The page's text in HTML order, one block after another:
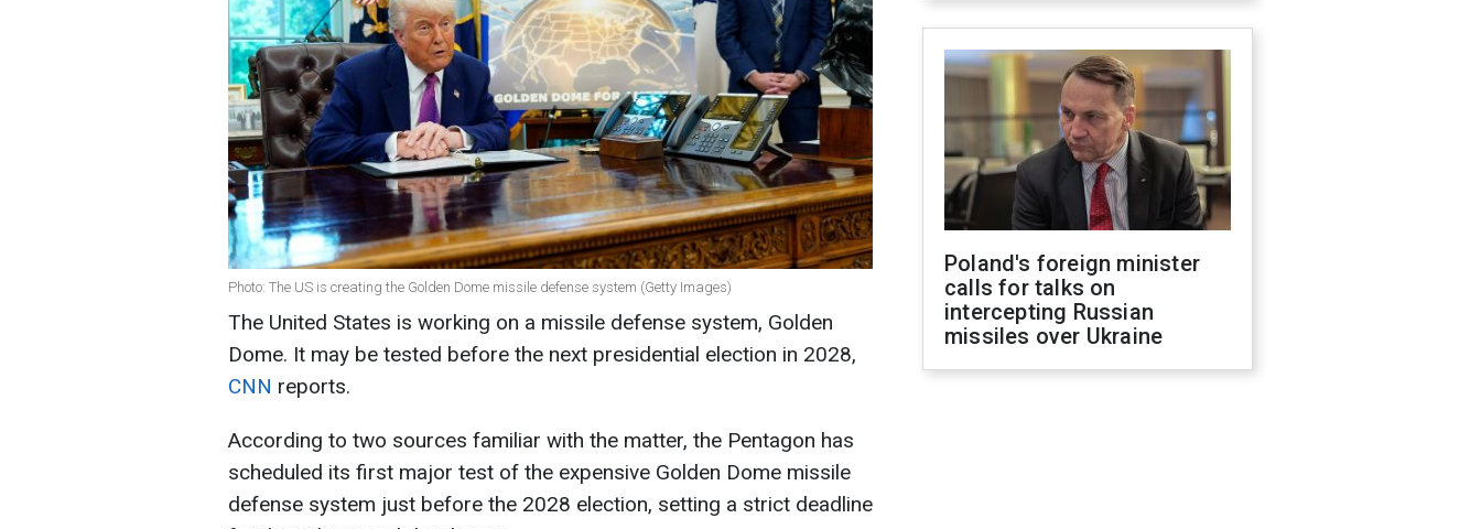
Photo: The US is creating the Golden Dome missile defense system (Getty Images)
The United States is working on a missile defense system, Golden
Dome. It may be tested before the next presidential election in 2028,
CNN reports.
According to two sources familiar with the matter, the Pentagon has
scheduled its first major test of the expensive Golden Dome missile
defense system just before the 2028 election, setting a strict deadline
Poland's foreign minister
calls for talks on
intercepting Russian
missiles over Ukraine